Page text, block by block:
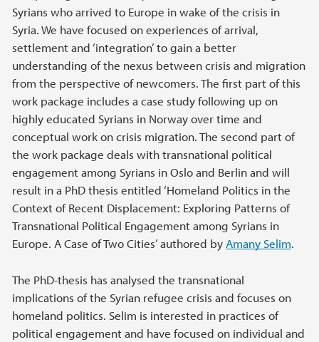
Syrians who arrived to Europe in wake of the crisis in
Syria. We have focused on experiences of arrival,
settlement and ‘integration’ to gain a better
understanding of the nexus between crisis and migration
from the perspective of newcomers. The first part of this
work package includes a case study following up on
highly educated Syrians in Norway over time and
conceptual work on crisis migration. The second part of
the work package deals with transnational political
engagement among Syrians in Oslo and Berlin and will
result in a PhD thesis entitled ‘Homeland Politics in the
Context of Recent Displacement: Exploring Patterns of
Transnational Political Engagement among Syrians in
Europe. A Case of Two Cities’ authored by Amany Selim.
The PhD-thesis has analysed the transnational
implications of the Syrian refugee crisis and focuses on
homeland politics. Selim is interested in practices of
political engagement and have focused on individual and